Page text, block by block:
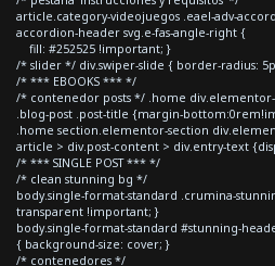
article.category-videojuegos .eael-adv-
accordion-header svg.e-fas-angle-right {
fill: #252525 !important; }
/* slider */ div.swiper-slide { border-radius:
/* *** EBOOKS *** */
/* contenedor posts */ .home
.blog-post .post-title {margin-
.home section.elementor-section
article > div.post-content > div.entry-text
/* *** SINGLE POST *** */
/* clean stunning bg */
body.single-format-standard .crumina-
transparent !important; }
body.single-format-standard #stunning-
{ background-size: cover; }
/* contenedores */